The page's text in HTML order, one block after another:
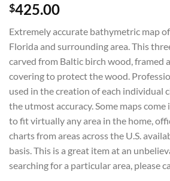
$425.00
Extremely accurate bathymetric map of
Florida and surrounding area. This
carved from Baltic birch wood, framed
covering to protect the wood.
used in the creation of each individual
the utmost accuracy. Some maps
to fit virtually any area in the home,
charts from areas across the U.S.
basis. This is a great item at an
searching for a particular area, please